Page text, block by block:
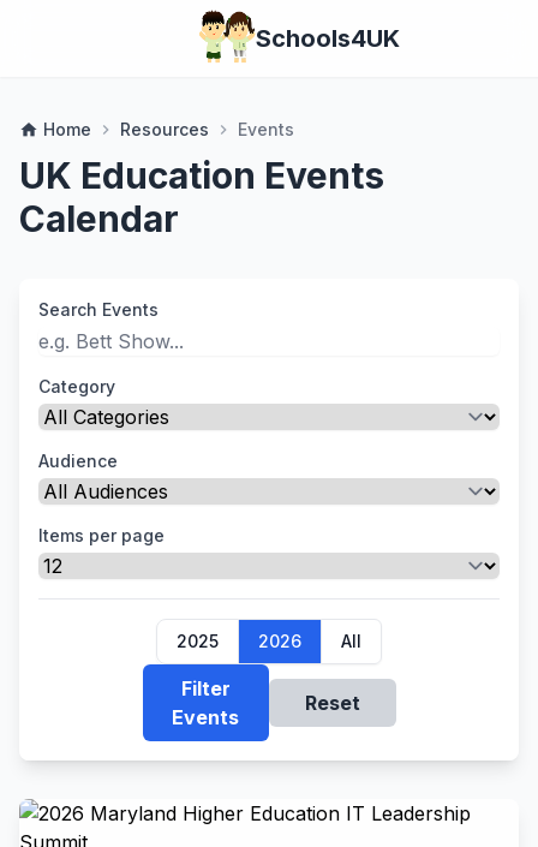
Schools4UK
home Home chevron_right Resources chevron_right Events
UK Education Events
Calendar
Search Events
Category
Audience
Items per page
2025 2026 All
Filter
Events
Reset